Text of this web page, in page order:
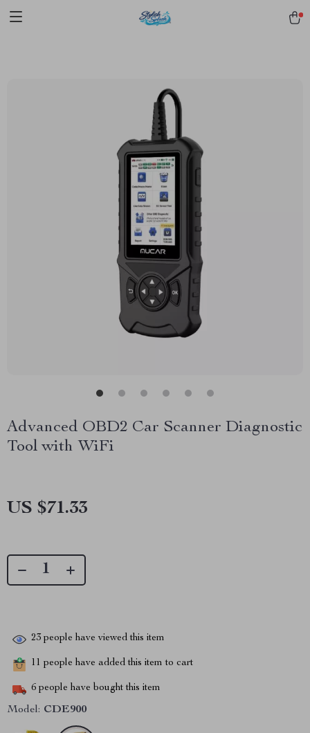
verification=f3v8VFPrLGKTNjIaiOm7x0VwoCUWntd0ezQ73shfoJk -----
Advanced OBD2 Car Scanner Diagnostic
Tool with WiFi
US $71.33
23 people have viewed this item
11 people have added this item to cart
6 people have bought this item
Model: CDE900